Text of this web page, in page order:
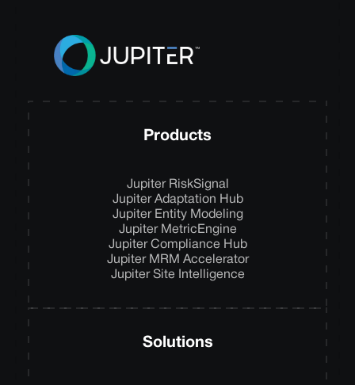
Products
Jupiter RiskSignal
Jupiter Adaptation Hub
Jupiter Entity Modeling
Jupiter MetricEngine
Jupiter Compliance Hub
Jupiter MRM Accelerator
Jupiter Site Intelligence
Solutions